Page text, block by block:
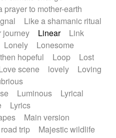
prayer to mother-earth
Like a shamanic ritual
journey
Linear
Link
Lonely
Lonesome
hopeful Loop
Lost
scene lovely
Loving
Luminous
Lyrical
Lyrics
Main version
trip
Majestic wildlife